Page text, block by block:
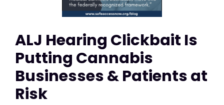
ALJ Hearing Clickbait Is
Putting Cannabis
Businesses & Patients at
Risk